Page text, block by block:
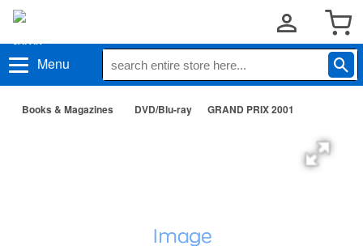
Menu
Books & Magazines DVD/Blu-ray GRAND PRIX 2001